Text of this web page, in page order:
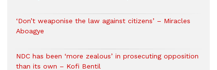
‘Don’t weaponise the law against citizens’ – Miracles
Aboagye
NDC has been ‘more zealous’ in prosecuting opposition
than its own – Kofi Bentil